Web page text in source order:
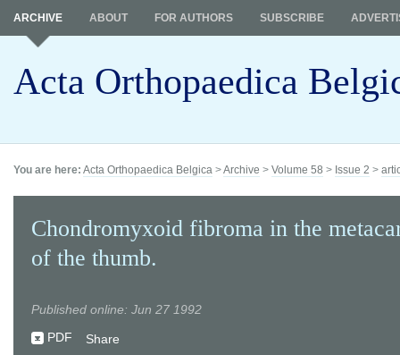
Acta Orthopaedica
ARCHIVE ABOUT FOR AUTHORS SUBSCRIBE
You are here: Acta Orthopaedica Belgica >Archive > Volume 58 > Issue 2 >
Chondromyxoid fibroma in the
of the thumb.
Published online: Jun 27 1992
PDF
Share